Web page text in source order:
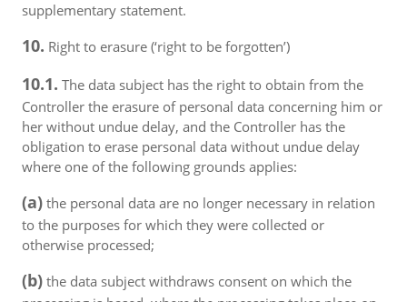
supplementary statement.
10. Right to erasure (‘right to be forgotten’)
10.1. The data subject has the right to obtain from the
Controller the erasure of personal data concerning him or
her without undue delay, and the Controller has the
obligation to erase personal data without undue delay
where one of the following grounds applies:
(a) the personal data are no longer necessary in relation
to the purposes for which they were collected or
otherwise processed;
(b) the data subject withdraws consent on which the